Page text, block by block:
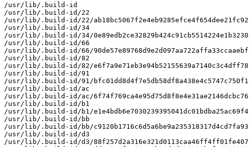
/usr/lib/.build-id
/usr/lib/.build-id/22
/usr/lib/.build-id/22/ab18bc5067f2e4eb9285efce4f654dee21fc92
/usr/lib/.build-id/34
/usr/lib/.build-id/34/0e89edb2ce32829b424c91cb5514224e1b3230
/usr/lib/.build-id/66
/usr/lib/.build-id/66/90de57e89768d9e2d097aa722affa33ccaaebf
/usr/lib/.build-id/82
/usr/lib/.build-id/82/e6f7a9e71eb3e94b52155639a7140c3c4dff78
/usr/lib/.build-id/91
/usr/lib/.build-id/91/bfc01dd8d4f7e5db58df8a438e4c5747c750f1
/usr/lib/.build-id/ac
/usr/lib/.build-id/ac/6f74f769ca4e95d75d8f8e4e31ae2146dcbc76
/usr/lib/.build-id/b1
/usr/lib/.build-id/b1/e1e4bdb6e7030239395041dc01bdba25ac69f4
/usr/lib/.build-id/bb
/usr/lib/.build-id/bb/c9120b1716c6d5a6be9a235318317d4cd7fa93
/usr/lib/.build-id/d3
/usr/lib/.build-id/d3/88f257d2a316e321d0113caa46ff4ff01fe407